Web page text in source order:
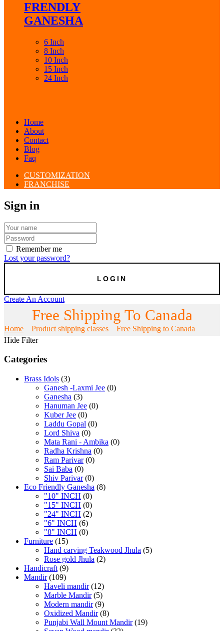
FRENDLY
GANESHA
6 Inch
8 Inch
10 Inch
15 Inch
24 Inch
Home
About
Contact
Blog
Faq
CUSTOMIZATION
FRANCHISE
Sign in
Remember me
Lost your password?
Create An Account
Free Shipping To Canada
Home Product shipping classes
Free Shipping to Canada
Hide Filter
Categories
Brass Idols (3)
Ganesh -Laxmi Jee (0)
Ganesha (3)
Hanuman Jee (0)
Kuber Jee (0)
Laddu Gopal (0)
Lord Shiva (0)
Mata Rani - Ambika (0)
Radha Krishna (0)
Ram Parivar (0)
Sai Baba (0)
Shiv Parivar (0)
Eco Friendly Ganesha (8)
"10" INCH (0)
"15" INCH (0)
"24" INCH (2)
"6" INCH (6)
"8" INCH (0)
Furniture (15)
Hand carving Teakwood Jhula (5)
Rose gold Jhula (2)
Handicraft (9)
Mandir (109)
Haveli mandir (12)
Marble Mandir (5)
Modern mandir (9)
Oxidized Mandir (8)
Punjabi Wall Mount Mandir (19)